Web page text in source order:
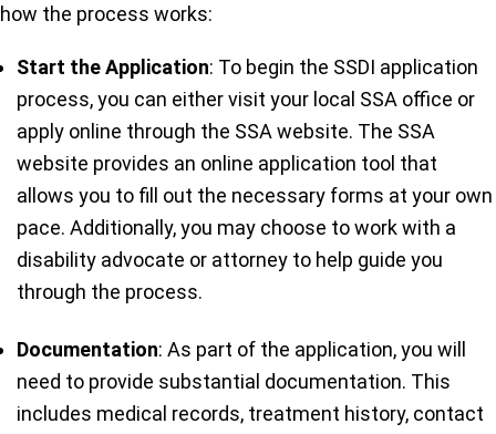
how the process works:
Start the Application: To begin the SSDI application
process, you can either visit your local SSA office or
apply online through the SSA website. The SSA
website provides an online application tool that
allows you to fill out the necessary forms at your own
pace. Additionally, you may choose to work with a
disability advocate or attorney to help guide you
through the process.
Documentation: As part of the application, you will
need to provide substantial documentation. This
includes medical records, treatment history, contact